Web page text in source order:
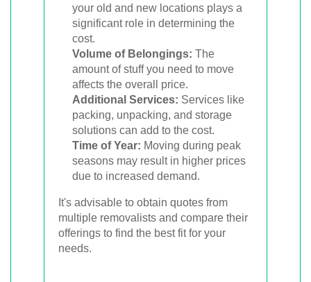
your old and new locations plays a
significant role in determining the
cost.
Volume of Belongings: The
amount of stuff you need to move
affects the overall price.
Additional Services: Services like
packing, unpacking, and storage
solutions can add to the cost.
Time of Year: Moving during peak
seasons may result in higher prices
due to increased demand.
It's advisable to obtain quotes from
multiple removalists and compare their
offerings to find the best fit for your
needs.